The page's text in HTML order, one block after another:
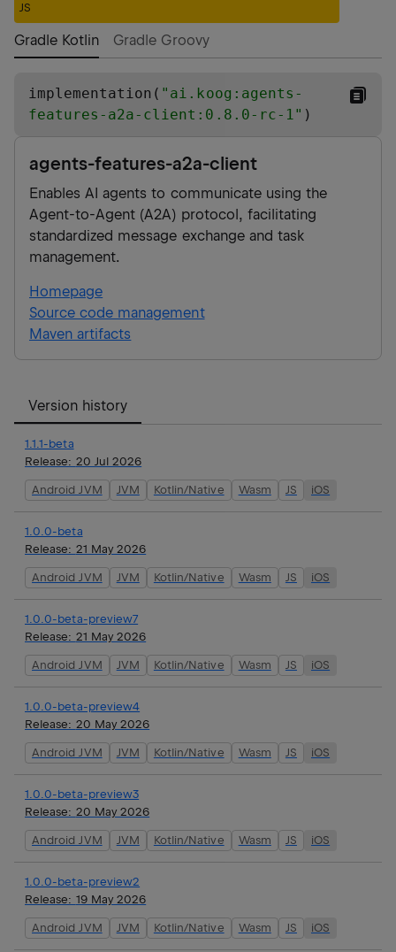
JS
Gradle Kotlin Gradle Groovy
implementation( " ai.koog:agents-
features-a2a-client:0.8.0-rc-1" )
agents-features-a2a-client
Enables AI agents to communicate using the
Agent-to-Agent (A2A) protocol, facilitating
standardized message exchange and task
management.
Homepage
Source code management
Maven artifacts
Version history
1.1.1-beta
Release: 20 Jul 2026
Android JVM JVM Kotlin/Native Wasm JS iOS
1.0.0-beta
Release: 21 May 2026
Android JVM JVM Kotlin/Native Wasm JS iOS
1.0.0-beta-preview7
Release: 21 May 2026
Android JVM JVM Kotlin/Native Wasm JS iOS
1.0.0-beta-preview4
Release: 20 May 2026
Android JVM JVM Kotlin/Native Wasm JS iOS
1.0.0-beta-preview3
Release: 20 May 2026
Android JVM JVM Kotlin/Native Wasm JS iOS
1.0.0-beta-preview2
Release: 19 May 2026
Android JVM JVM Kotlin/Native Wasm JS iOS